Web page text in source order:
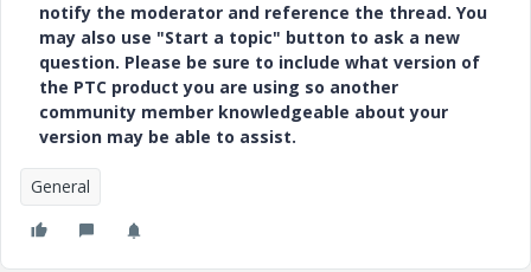
notify the moderator and reference the thread. You
may also use "Start a topic" button to ask a new
question. Please be sure to include what version of
the PTC product you are using so another
community member knowledgeable about your
version may be able to assist.
General